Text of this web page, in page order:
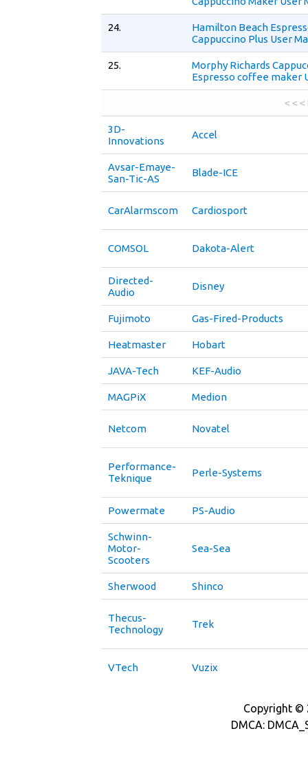
24.
Hamilton Beach
Cappuccino Plus User
25.
Morphy Richards
Espresso coffee maker
< <
3D-
Innovations
Accel
Avsar-Emaye-
San-Tic-AS
Blade-ICE
CarAlarmscom Cardiosport
COMSOL Dakota-Alert
Directed-
Audio
Disney
Fujimoto Gas-Fired-Products
Heatmaster Hobart
JAVA-Tech KEF-Audio
MAGPiX Medion
Netcom Novatel
Performance-
Teknique
Perle-Systems
Powermate PS-Audio
Schwinn-
Motor-
Scooters
Sea-Sea
Sherwood Shinco
Thecus-
Technology
Trek
VTech Vuzix
Copyright ©
DMCA: